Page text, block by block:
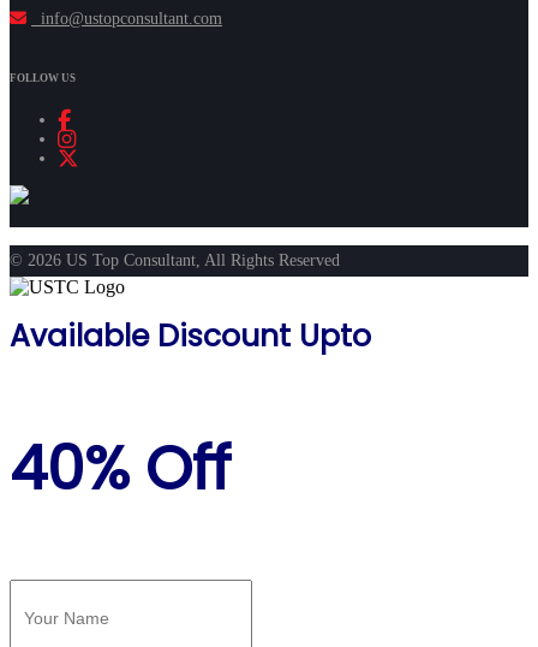
info@ustopconsultant.com
FOLLOW US
© 2026 US Top Consultant, All Rights Reserved
Available Discount Upto
40% Off